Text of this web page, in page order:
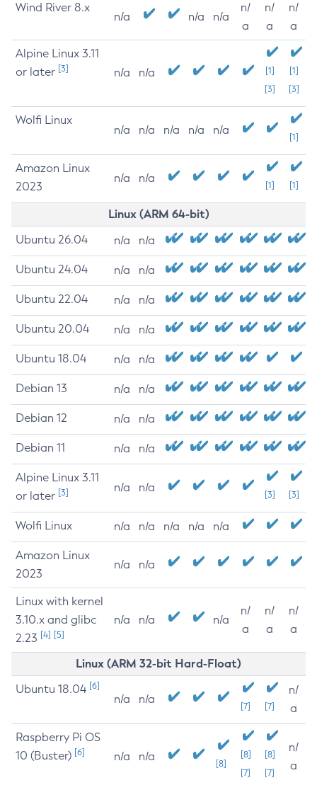
Wind River 8.x
n/a n/a n/a
n/
a
n/
a
n/
a
Alpine Linux 3.11
or later [3] n/a n/a
[1]
[3]
[1]
[3]
Wolfi Linux
n/a n/a n/a n/a n/a
[1]
Amazon Linux
2023
n/a n/a
[1] [1]
Linux (ARM 64-bit)
Ubuntu 26.04 n/a n/a
Ubuntu 24.04 n/a n/a
Ubuntu 22.04 n/a n/a
Ubuntu 20.04 n/a n/a
Ubuntu 18.04 n/a n/a
Debian 13 n/a n/a
Debian 12 n/a n/a
Debian 11 n/a n/a
Alpine Linux 3.11
or later [3] n/a n/a
[3] [3]
Wolfi Linux n/a n/a n/a n/a n/a
Amazon Linux
2023
n/a n/a
Linux with kernel
3.10.x and glibc
2.23 [4] [5]
n/a n/a n/a
n/
a
n/
a
n/
a
Linux (ARM 32-bit Hard-Float)
Ubuntu 18.04 [6]
n/a n/a
[7] [7]
n/
a
Raspberry Pi OS
10 (Buster) [6] n/a n/a
[8]
[8]
[7]
[8]
[7]
n/
a